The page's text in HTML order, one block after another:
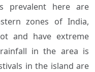
prevalent here are
zones of India,
and have extreme
in the area is
in the island are